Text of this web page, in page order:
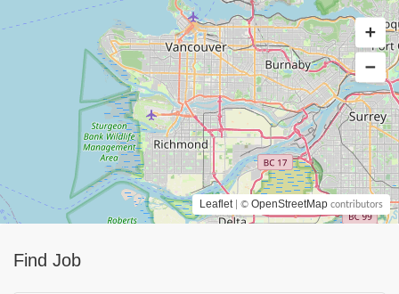
Find Job
Leaflet | © OpenStreetMap contributors